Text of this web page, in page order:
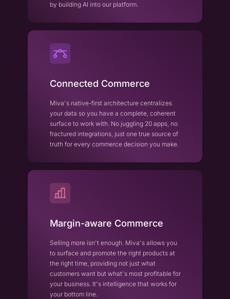
by building AI into our platform.
Connected Commerce
Miva's native-first architecture centralizes
your data so you have a complete, coherent
surface to work with. No juggling 20 apps, no
fractured integrations, just one true source of
truth for every commerce decision you make.
Margin-aware Commerce
Selling more isn't enough. Miva's allows you
to surface and promote the right products at
the right time, providing not just what
customers want but what's most profitable for
your business. It's intelligence that works for
your bottom line.